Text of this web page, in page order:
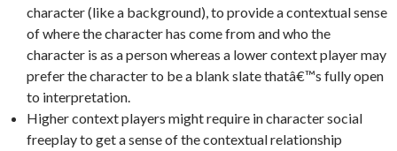
character (like a background), to provide a contextual sense
of where the character has come from and who the
character is as a person whereas a lower context player may
prefer the character to be a blank slate thatâ€™s fully open
to interpretation.
Higher context players might require in character social
freeplay to get a sense of the contextual relationship